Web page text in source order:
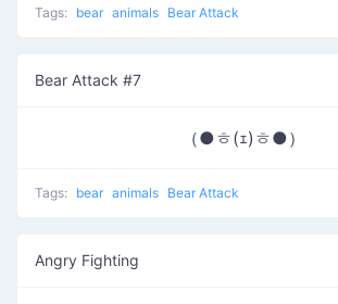
Tags: bear animals Bear Attack
Bear Attack #7
（●ㅎ(ｪ)ㅎ●）
Tags: bear animals Bear Attack
Angry Fighting